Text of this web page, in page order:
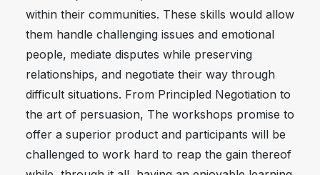
within their communities. These skills would allow
them handle challenging issues and emotional
people, mediate disputes while preserving
relationships, and negotiate their way through
difficult situations. From Principled Negotiation to
the art of persuasion, The workshops promise to
offer a superior product and participants will be
challenged to work hard to reap the gain thereof